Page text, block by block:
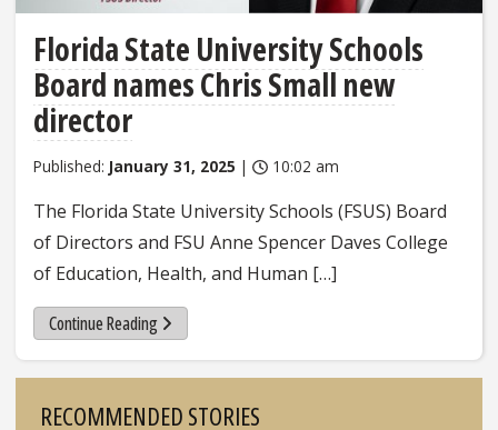
Florida State University Schools
Board names Chris Small new
director
Published: January 31, 2025 | 10:02 am
The Florida State University Schools (FSUS) Board
of Directors and FSU Anne Spencer Daves College
of Education, Health, and Human […]
Continue Reading
RECOMMENDED STORIES